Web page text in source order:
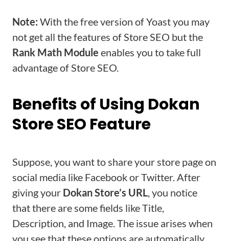
Note: With the free version of Yoast you may
not get all the features of Store SEO but the
Rank Math Module enables you to take full
advantage of Store SEO.
Benefits of Using Dokan
Store SEO Feature
Suppose, you want to share your store page on
social media like Facebook or Twitter. After
giving your Dokan Store’s URL , you notice
that there are some fields like Title,
Description, and Image. The issue arises when
you see that these options are automatically